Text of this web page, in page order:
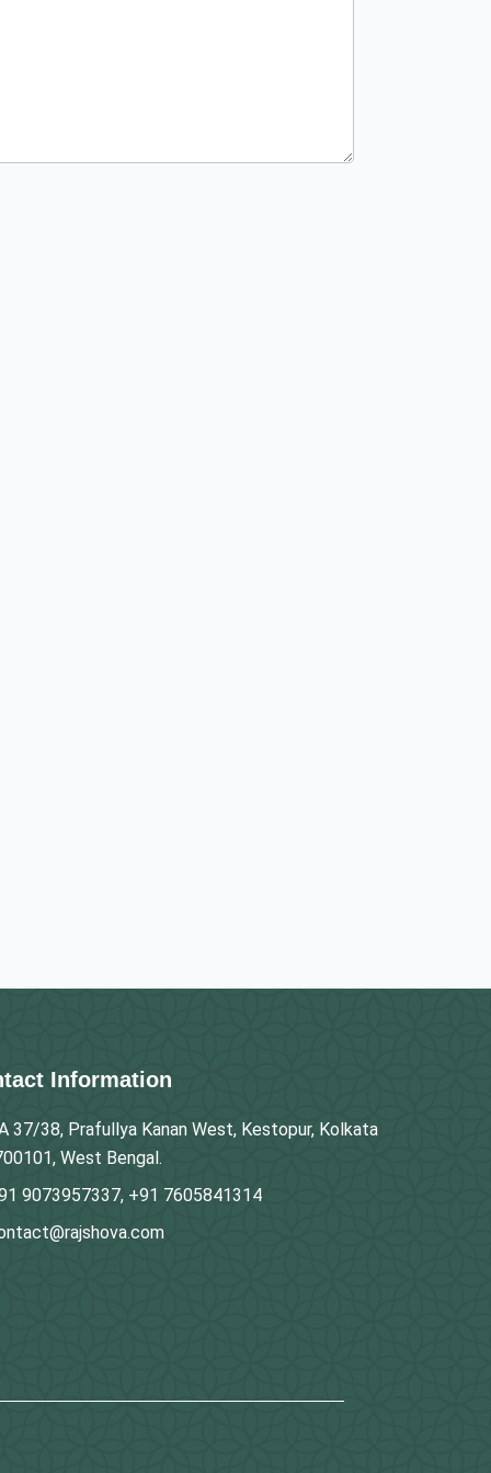
Information
37/38, Prafullya Kanan West, Kestopur, Kolkata
West Bengal.
9073957337, +91 7605841314